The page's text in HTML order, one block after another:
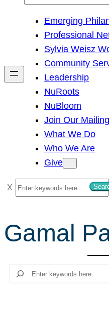
h
Emerging
Professional
Sylvia Weisz
Community
Leadership
NuRoots
NuBloom
Join Our
What We Do
Who We Are
Give
S
e
r
c
Gamal
Search